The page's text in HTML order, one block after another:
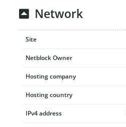
Network
Site
Netblock Owner
Hosting company
Hosting country
IPv4 address